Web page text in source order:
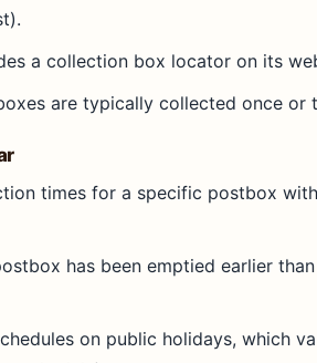
a collection box locator on its
are typically collected once or
times for a specific postbox
has been emptied earlier
on public holidays, which